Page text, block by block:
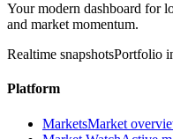
Your modern dashboard for
and market momentum.
Realtime snapshotsPortfolio
Platform
MarketsMarket